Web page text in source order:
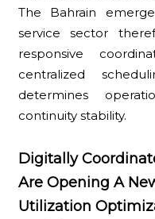
The Bahrain
service sector
responsive
centralized
determines
continuity stability.
Digitally
Are Opening A
Utilization